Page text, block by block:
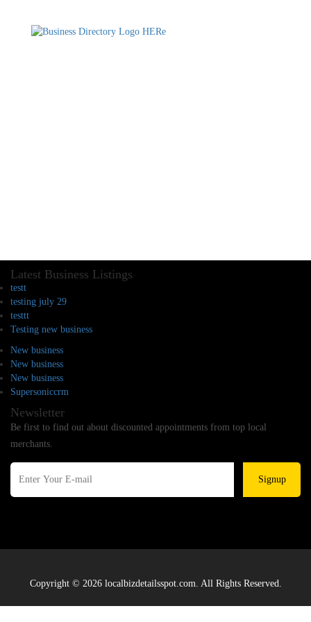
Latest Business Listings
testt
testing july 29
testtt
Testing new business
New business
New business
New business
Supersoniccrm
Newsletter
Be first to find out about discounted appointments from top local
merchants.
Signup
Copyright © 2026 localbizdetailsspot.com. All Rights Reserved.